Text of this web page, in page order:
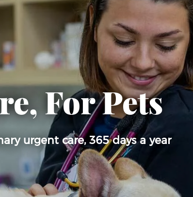
For Pets
urgent care, 365 days a year